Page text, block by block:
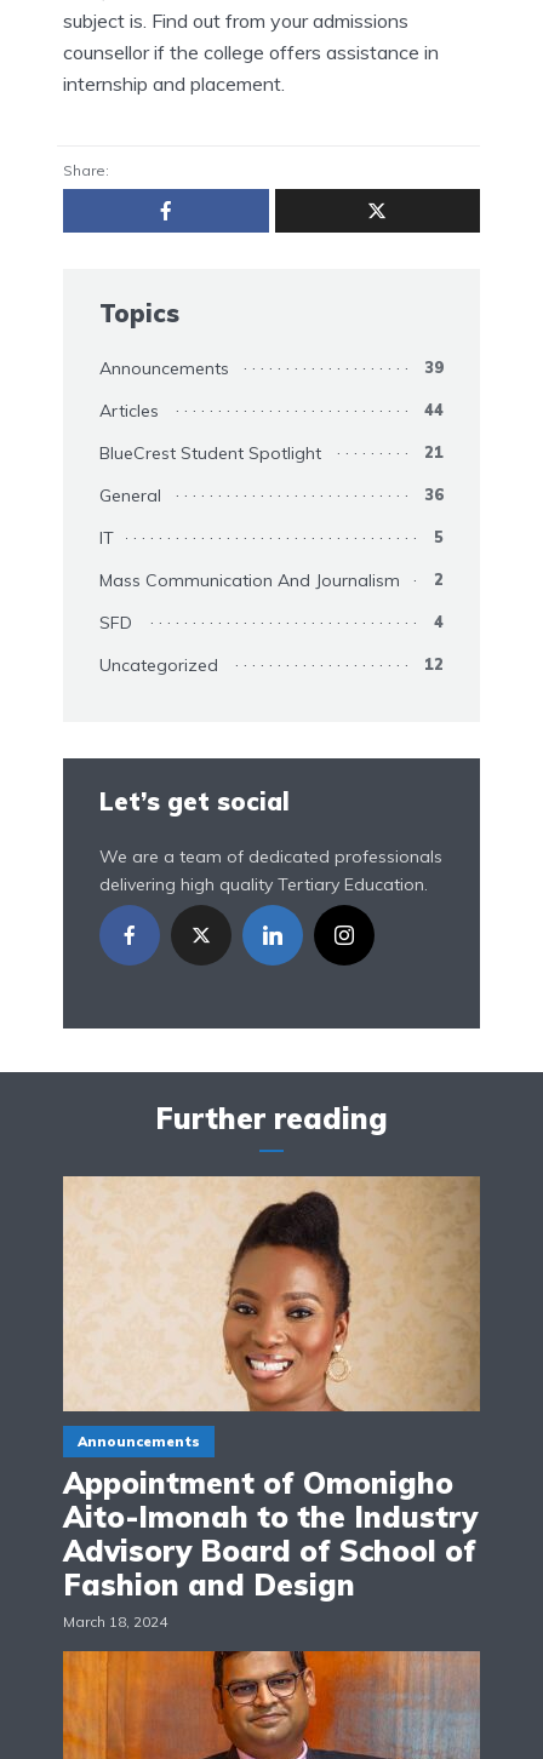
subject is. Find out from your admissions
counsellor if the college offers assistance in
internship and placement.
Share:
Topics
Announcements 39
Articles 44
BlueCrest Student Spotlight 21
General 36
IT 5
Mass Communication And Journalism 2
SFD 4
Uncategorized 12
Let’s get social
We are a team of dedicated professionals
delivering high quality Tertiary Education.
Further reading
Announcements
Appointment of Omonigho
Aito-Imonah to the Industry
Advisory Board of School of
Fashion and Design
March 18, 2024